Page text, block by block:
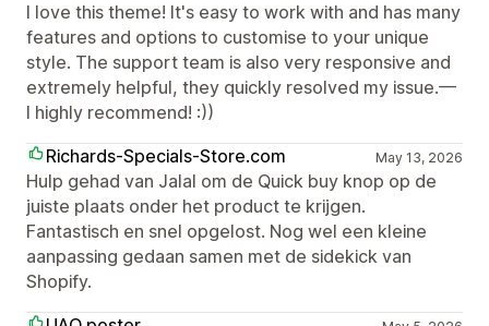
I love this theme! It's easy to work with and has many
features and options to customise to your unique
style. The support team is also very responsive and
extremely helpful, they quickly resolved my issue.—
I highly recommend! :))
Richards-Specials-Store.com
May 13, 2026
Hulp gehad van Jalal om de Quick buy knop op de
juiste plaats onder het product te krijgen.
Fantastisch en snel opgelost. Nog wel een kleine
aanpassing gedaan samen met de sidekick van
Shopify.